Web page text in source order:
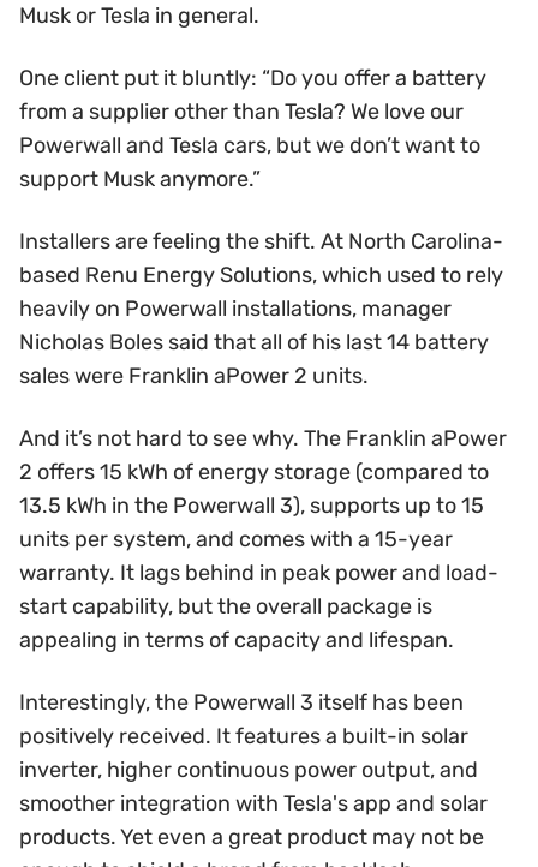
Musk or Tesla in general.
One client put it bluntly: “Do you offer a battery
from a supplier other than Tesla? We love our
Powerwall and Tesla cars, but we don’t want to
support Musk anymore.”
Installers are feeling the shift. At North Carolina-
based Renu Energy Solutions, which used to rely
heavily on Powerwall installations, manager
Nicholas Boles said that all of his last 14 battery
sales were Franklin aPower 2 units.
And it’s not hard to see why. The Franklin aPower
2 offers 15 kWh of energy storage (compared to
13.5 kWh in the Powerwall 3), supports up to 15
units per system, and comes with a 15-year
warranty. It lags behind in peak power and load-
start capability, but the overall package is
appealing in terms of capacity and lifespan.
Interestingly, the Powerwall 3 itself has been
positively received. It features a built-in solar
inverter, higher continuous power output, and
smoother integration with Tesla's app and solar
products. Yet even a great product may not be